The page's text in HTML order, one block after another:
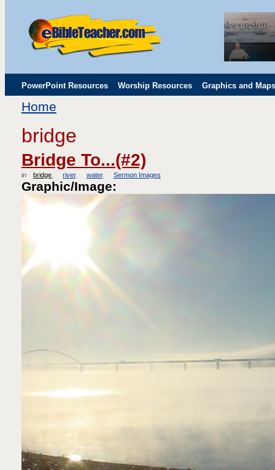
PowerPoint Resources Worship Resources Graphics and Maps
Childrens' Flip Charts
Home
bridge
Bridge To...(#2)
in bridge river water Sermon Images
Graphic/Image: